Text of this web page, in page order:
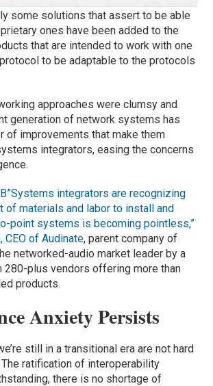
some solutions that assert to be able
ones have been added to the
that are intended to work with one
to be adaptable to the protocols
approaches were clumsy and
generation of network systems has
of improvements that make them
integrators, easing the concerns
integrators are recognizing
of materials and labor to install and
point systems is becoming pointless,”
CEO ofAudinate, parent company of
networked-audio market leader by a
280-plus vendors offering more than
products.
Anxiety Persists
still in a transitional era are not hard
ratification of interoperability
there is no shortage of